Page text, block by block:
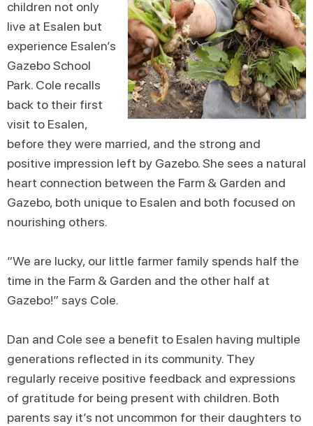
children not only
live at Esalen but
experience Esalen’s
Gazebo School
Park. Cole recalls
back to their first
visit to Esalen,
before they were married, and the strong and
positive impression left by Gazebo. She sees a natural
heart connection between the Farm & Garden and
Gazebo, both unique to Esalen and both focused on
nourishing others.
“We are lucky, our little farmer family spends half the
time in the Farm & Garden and the other half at
Gazebo!” says Cole.
Dan and Cole see a benefit to Esalen having multiple
generations reflected in its community. They
regularly receive positive feedback and expressions
of gratitude for being present with children. Both
parents say it’s not uncommon for their daughters to